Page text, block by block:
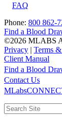
FAQ
Phone: 800 862-
Find a Blood
©2026 MLABS
Privacy | Terms
Client Manual
Main
navigation
Utility
Find a Blood
Contact Us